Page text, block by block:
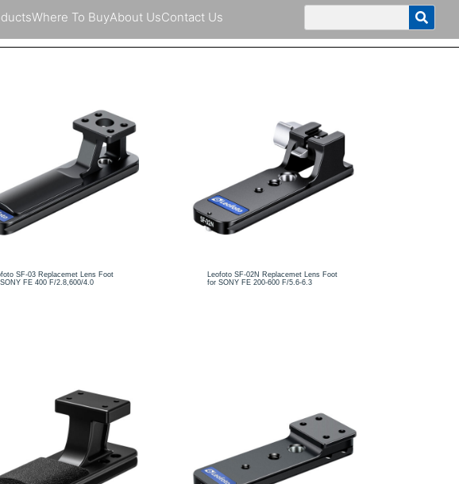
Where To BuyAbout UsContact Us
SF-03 Replacemet Lens Foot
FE 400 F/2.8,600/4.0
Leofoto SF-02N Replacemet Lens Foot
for SONY FE 200-600 F/5.6-6.3